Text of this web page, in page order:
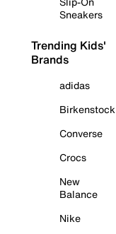
Sneakers
Trending Kids'
Brands
adidas
Birkenstock
Converse
Crocs
New
Balance
Nike